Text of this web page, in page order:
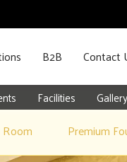
B2B Contact
Facilities Gallery
Premium